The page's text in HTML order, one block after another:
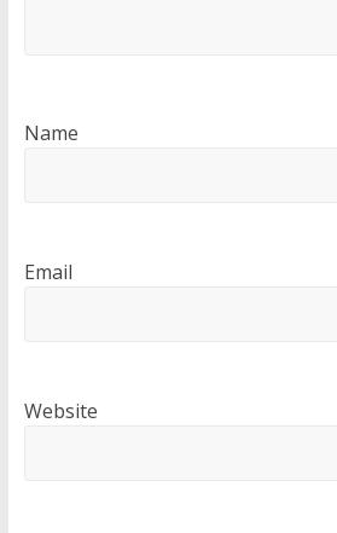
Name
Email
Website